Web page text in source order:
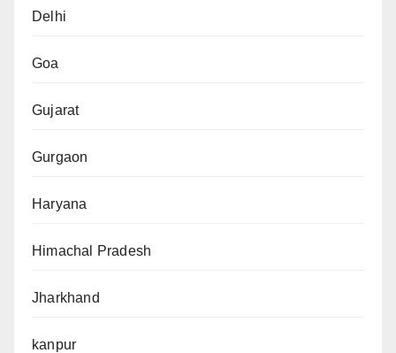
Delhi
Goa
Gujarat
Gurgaon
Haryana
Himachal Pradesh
Jharkhand
kanpur